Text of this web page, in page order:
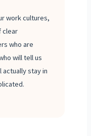
work cultures,
clear
who are
will tell us
actually stay in